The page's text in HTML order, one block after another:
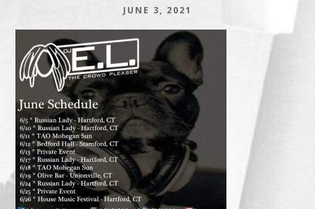
JUNE 3, 2021